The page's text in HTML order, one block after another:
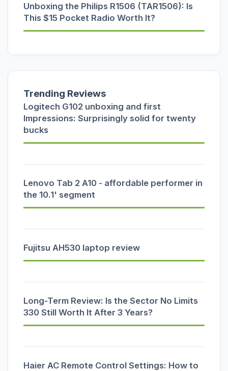
Unboxing the Philips R1506 (TAR1506): Is
This $15 Pocket Radio Worth It?
Trending Reviews
Logitech G102 unboxing and first
Impressions: Surprisingly solid for twenty
bucks
Lenovo Tab 2 A10 - affordable performer in
the 10.1' segment
Fujitsu AH530 laptop review
Long-Term Review: Is the Sector No Limits
330 Still Worth It After 3 Years?
Haier AC Remote Control Settings: How to